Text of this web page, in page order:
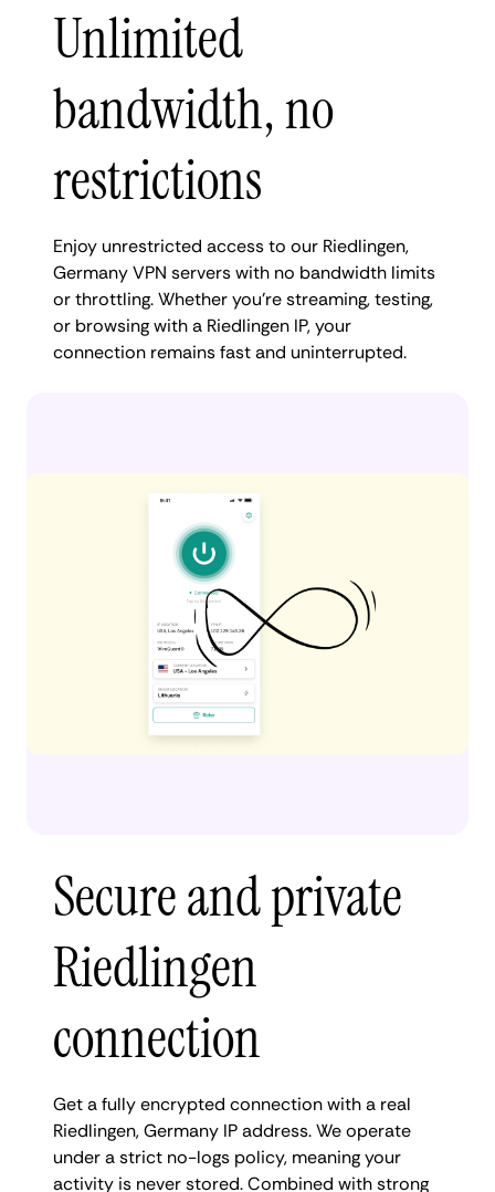
Unlimited
bandwidth, no
restrictions
Enjoy unrestricted access to our Riedlingen,
Germany VPN servers with no bandwidth limits
or throttling. Whether you're streaming, testing,
or browsing with a Riedlingen IP, your
connection remains fast and uninterrupted.
Secure and private
Riedlingen
connection
Get a fully encrypted connection with a real
Riedlingen, Germany IP address. We operate
under a strict no-logs policy, meaning your
activity is never stored. Combined with strong